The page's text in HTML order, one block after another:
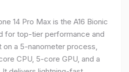
14 Pro Max is the A16 Bionic
for top-tier performance and
a 5-nanometer process,
CPU, 5-core GPU, and a